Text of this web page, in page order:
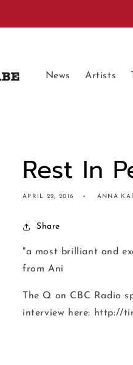
News Artists
Rest In
APRIL 22, 2016 ANNA
Share
"a most brilliant and
from Ani
The Q on CBC Radio
interview here: http://